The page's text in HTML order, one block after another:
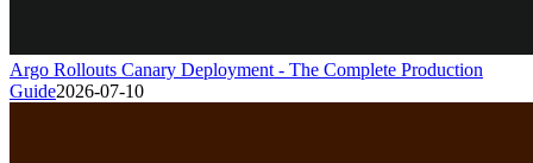
Argo Rollouts Canary Deployment - The Complete Production
Guide2026-07-10